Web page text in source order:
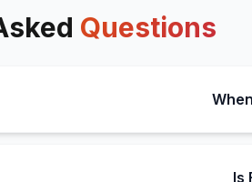
Questions
Is